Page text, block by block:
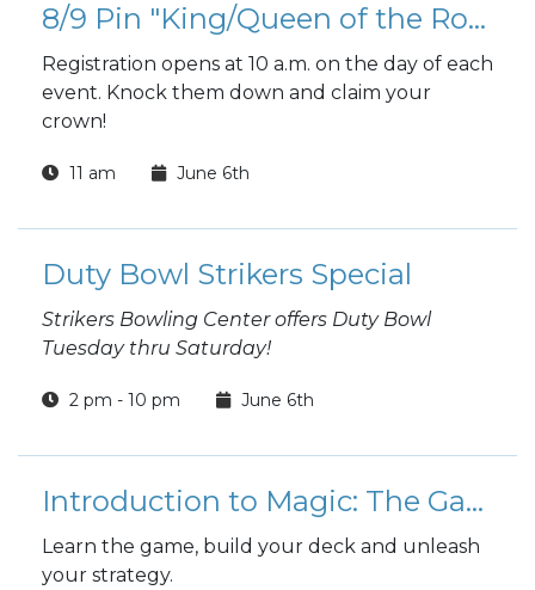
8/9 Pin "King/Queen of the Rock" Tournament
Registration opens at 10 a.m. on the day of each
event. Knock them down and claim your
crown!
11 am June 6th
Duty Bowl Strikers Special
Strikers Bowling Center offers Duty Bowl
Tuesday thru Saturday!
2 pm - 10 pm June 6th
Introduction to Magic: The Gathering
Learn the game, build your deck and unleash
your strategy.